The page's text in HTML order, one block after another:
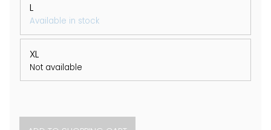
L
Available in stock
XL
Not available